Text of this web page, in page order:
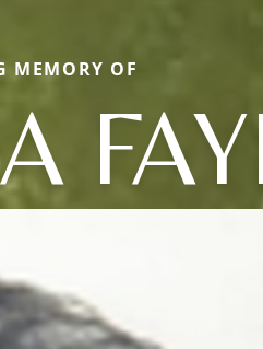
MEMORY OF